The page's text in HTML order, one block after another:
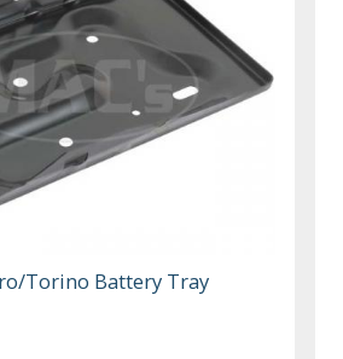
Torino Battery Tray